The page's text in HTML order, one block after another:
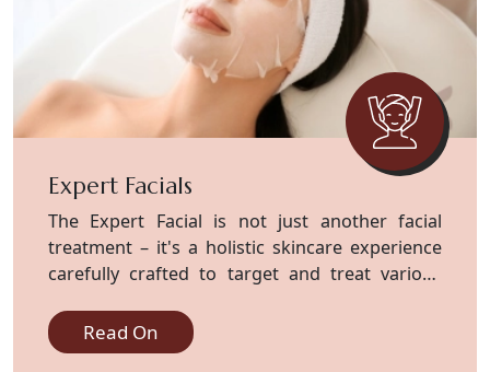
Expert Facials
The Expert Facial is not just another facial
treatment – it's a holistic skincare experience
carefully crafted to target and treat various
Read On